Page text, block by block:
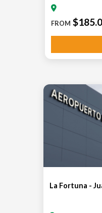
FROM
La Fortuna -